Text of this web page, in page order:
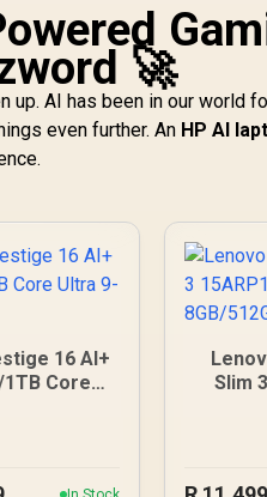
🚀
up. AI has been in our world
even further. An HP AI
16 AI+
1TB Core
Slim